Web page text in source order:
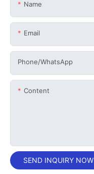
Name
Email
Phone/whatsApp
Content
SEND INQUIRY NOW